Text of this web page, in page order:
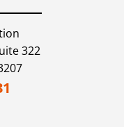
322